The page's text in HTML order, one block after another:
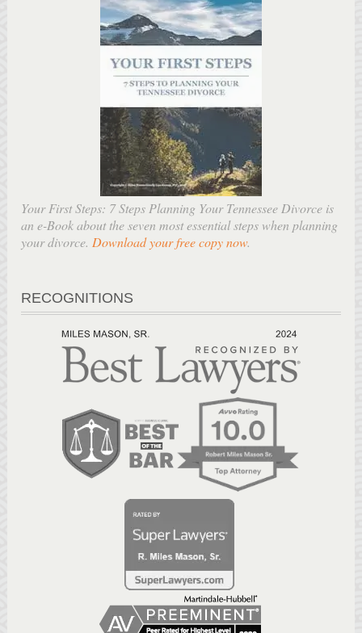
Your First Steps: 7 Steps Planning Your Tennessee Divorce is
an e-Book about the seven most essential steps when planning
your divorce. Download your free copy now.
RECOGNITIONS